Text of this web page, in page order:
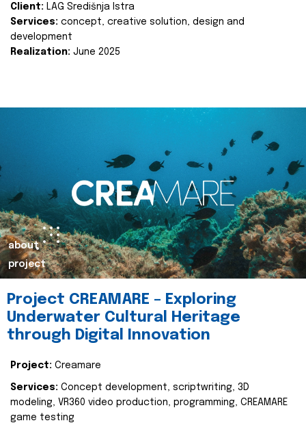
Client: LAG Središnja Istra
Services: concept, creative solution, design and
development
Realization: June 2025
about
project
Project CREAMARE – Exploring
Underwater Cultural Heritage
through Digital Innovation
Project: Creamare
Services: Concept development, scriptwriting, 3D
modeling, VR360 video production, programming, CREAMARE
game testing